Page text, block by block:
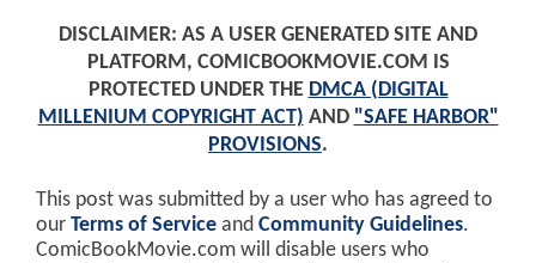
DISCLAIMER: AS A USER GENERATED SITE AND
PLATFORM, COMICBOOKMOVIE.COM IS
PROTECTED UNDER THE DMCA (DIGITAL
MILLENIUM COPYRIGHT ACT) AND "SAFE HARBOR"
PROVISIONS.
This post was submitted by a user who has agreed to
our Terms of Service and Community Guidelines.
ComicBookMovie.com will disable users who